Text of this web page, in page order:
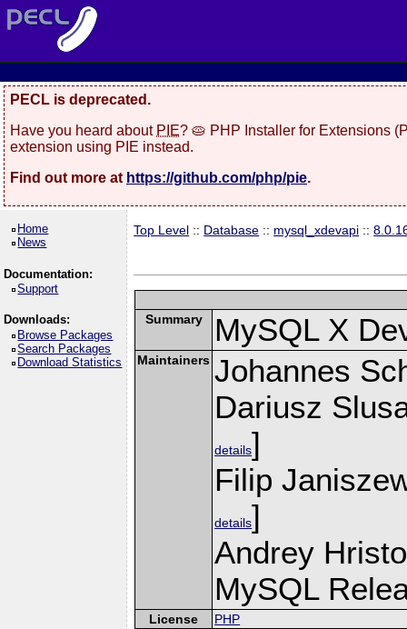
PECL is deprecated.
Have you heard about PIE? 🥧 PHP Installer for Extensions
extension using PIE instead.
Find out more at https://github.com/php/pie.
Home
News
Documentation:
Support
Downloads:
Browse Packages
Search Packages
Download Statistics
Top Level :: Database :: mysql_xdevapi ::
Summary MySQL X
Maintainers Johannes
Dariusz
details]
Filip
details]
Andrey
MySQL
License
PHP